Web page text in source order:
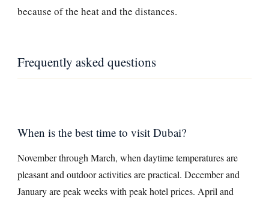
because of the heat and the distances.
Frequently asked questions
When is the best time to visit Dubai?
November through March, when daytime temperatures are
pleasant and outdoor activities are practical. December and
January are peak weeks with peak hotel prices. April and